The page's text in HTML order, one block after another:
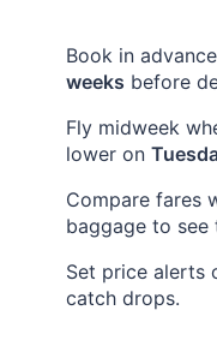
Book in
weeks before
Fly midweek
lower on
Compare fares
baggage to
Set price alerts
catch drops.